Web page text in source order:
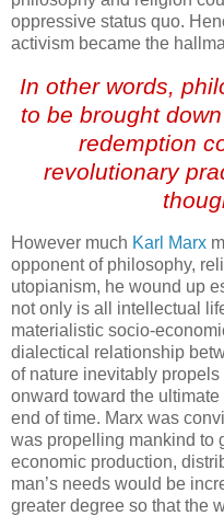
oppressive status quo.
activism became the
In other words,
to be brought
redemption
revolutionary
However much Karl Marx
opponent of philosophy,
utopianism, he wound up
not only is all intellectual
materialistic socio-
dialectical relationship
of nature inevitably
onward toward the
end of time. Marx was
was propelling mankind to
economic production,
man’s needs would be
greater degree so that the